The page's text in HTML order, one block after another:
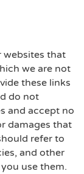
websites that
we are not
these links
do not
and accept no
damages that
refer to
and other
use them.